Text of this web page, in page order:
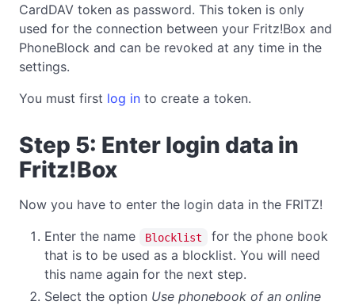
CardDAV token as password. This token is only
used for the connection between your Fritz!Box and
PhoneBlock and can be revoked at any time in the
settings.
You must first log in to create a token.
Step 5: Enter login data in
Fritz!Box
Now you have to enter the login data in the FRITZ!
Enter the name
Blocklist
for the phone book
that is to be used as a blocklist. You will need
this name again for the next step.
Select the option Use phonebook of an online